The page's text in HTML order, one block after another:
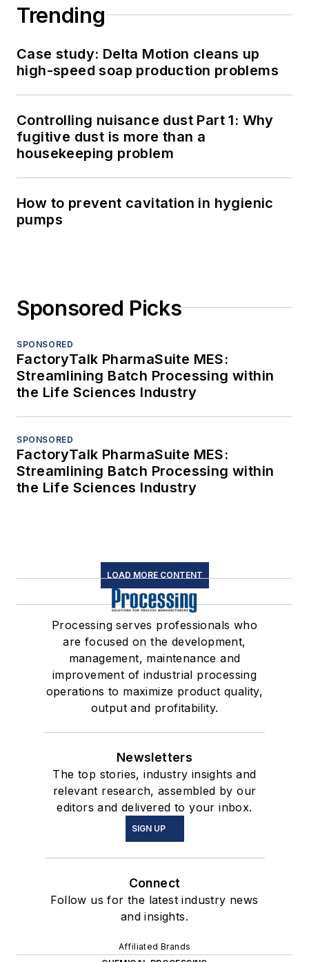
Trending
Case study: Delta Motion cleans up
high-speed soap production problems
Controlling nuisance dust Part 1: Why
fugitive dust is more than a
housekeeping problem
How to prevent cavitation in hygienic
pumps
Sponsored Picks
SPONSORED
FactoryTalk PharmaSuite MES:
Streamlining Batch Processing within
the Life Sciences Industry
SPONSORED
FactoryTalk PharmaSuite MES:
Streamlining Batch Processing within
the Life Sciences Industry
LOAD MORE CONTENT
Processing serves professionals who
are focused on the development,
management, maintenance and
improvement of industrial processing
operations to maximize product quality,
output and profitability.
Newsletters
The top stories, industry insights and
relevant research, assembled by our
editors and delivered to your inbox.
SIGN UP
Connect
Follow us for the latest industry news
and insights.
Affiliated Brands